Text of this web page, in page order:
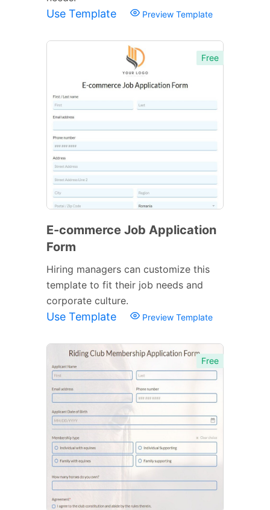
Use Template Preview Template
Free
E-commerce Job Application
Form
Hiring managers can customize this
template to fit their job needs and
corporate culture.
Use Template Preview Template
Free